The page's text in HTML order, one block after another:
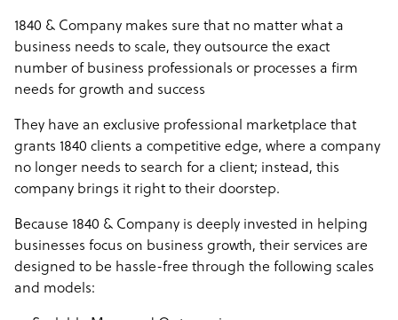
1840 & Company makes sure that no matter what a
business needs to scale, they outsource the exact
number of business professionals or processes a firm
needs for growth and success
They have an exclusive professional marketplace that
grants 1840 clients a competitive edge, where a company
no longer needs to search for a client; instead, this
company brings it right to their doorstep.
Because 1840 & Company is deeply invested in helping
businesses focus on business growth, their services are
designed to be hassle-free through the following scales
and models: